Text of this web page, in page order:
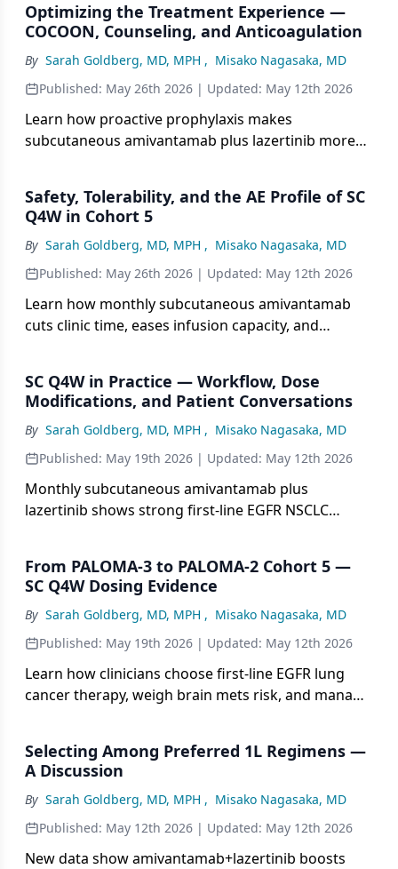
Optimizing the Treatment Experience —
COCOON, Counseling, and Anticoagulation
By Sarah Goldberg, MD, MPH , Misako Nagasaka, MD
Published: May 26th 2026 | Updated: May 12th 2026
Learn how proactive prophylaxis makes
subcutaneous amivantamab plus lazertinib more
Safety, Tolerability, and the AE Profile of SC
Q4W in Cohort 5
By Sarah Goldberg, MD, MPH , Misako Nagasaka, MD
Published: May 26th 2026 | Updated: May 12th 2026
Learn how monthly subcutaneous amivantamab
cuts clinic time, eases infusion capacity, and
SC Q4W in Practice — Workflow, Dose
Modifications, and Patient Conversations
By Sarah Goldberg, MD, MPH , Misako Nagasaka, MD
Published: May 19th 2026 | Updated: May 12th 2026
Monthly subcutaneous amivantamab plus
lazertinib shows strong first-line EGFR NSCLC
From PALOMA-3 to PALOMA-2 Cohort 5 —
SC Q4W Dosing Evidence
By Sarah Goldberg, MD, MPH , Misako Nagasaka, MD
Published: May 19th 2026 | Updated: May 12th 2026
Learn how clinicians choose first-line EGFR lung
cancer therapy, weigh brain mets risk, and manage
Selecting Among Preferred 1L Regimens —
A Discussion
By Sarah Goldberg, MD, MPH , Misako Nagasaka, MD
Published: May 12th 2026 | Updated: May 12th 2026
New data show amivantamab+lazertinib boosts